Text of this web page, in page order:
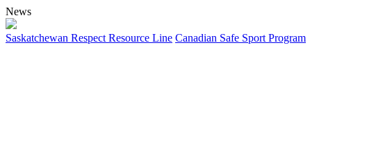
News
Saskatchewan Respect Resource Line Canadian Safe Sport Program